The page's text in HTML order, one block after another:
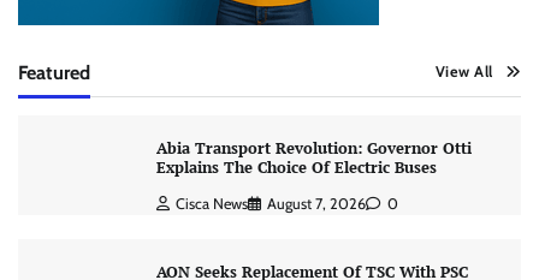
Featured View All
Abia Transport Revolution: Governor Otti
Explains The Choice Of Electric Buses
Cisca News August 7, 2026 0
AON Seeks Replacement Of TSC With PSC